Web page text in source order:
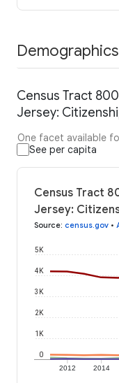
Demographics
Census Tract
Jersey:
One facet available
See per capita
Census Tract
Jersey:
Source: census.gov •
2012 2014
0
1K
2K
3K
4K
5K